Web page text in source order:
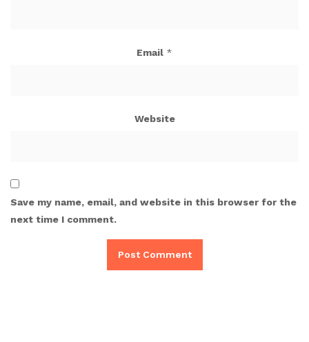
Email *
Website
Save my name, email, and website in this browser for the
next time I comment.